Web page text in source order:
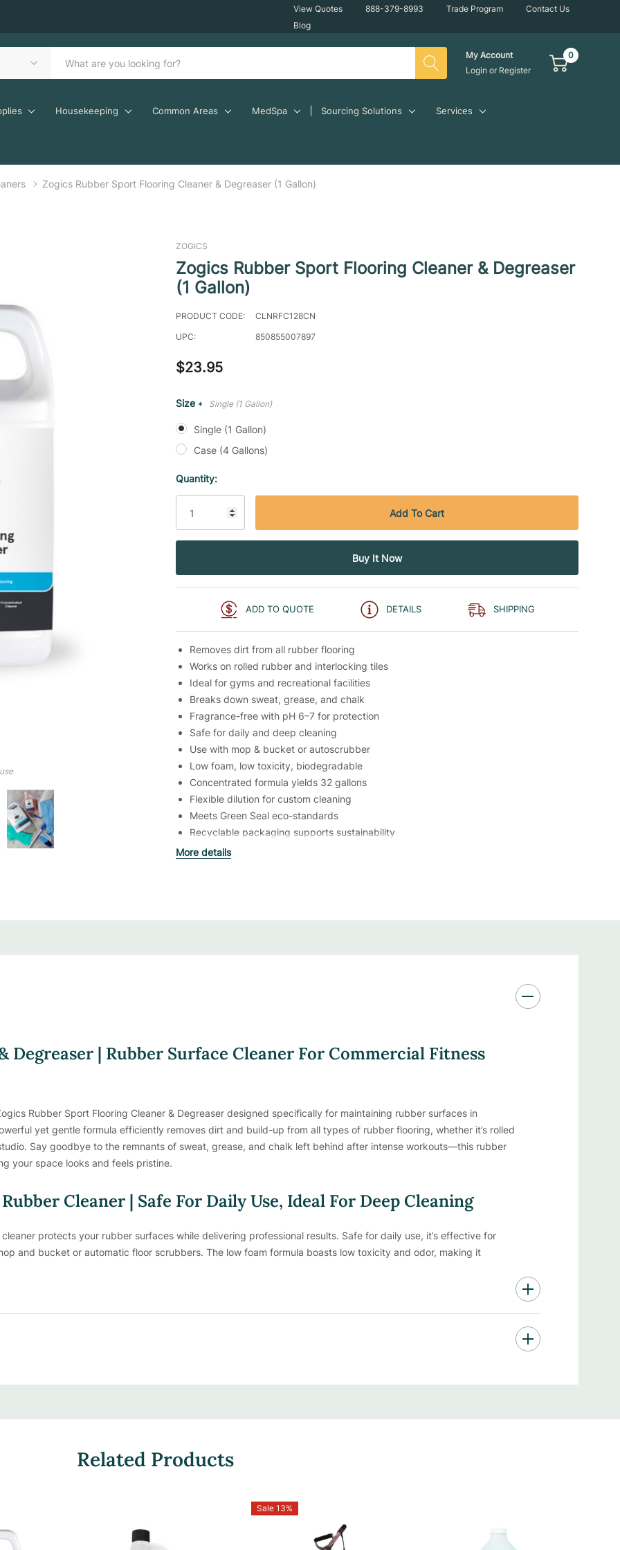
View Quotes 888-379-8993 Trade Program
Contact Us
Blog
My Account
Login or Register
0
Housekeeping Common Areas MedSpa Sourcing Solutions Services
Zogics Rubber Sport Flooring Cleaner & Degreaser (1 Gallon)
ZOGICS
Zogics Rubber Sport Flooring Cleaner & Degreaser
(1 Gallon)
PRODUCT CODE:
CLNRFC128CN
UPC:
850855007897
$23.95
Size * Single (1 Gallon)
Single (1 Gallon)
Case (4 Gallons)
Current
Stock:
Quantity:
ADD TO QUOTE DETAILS SHIPPING
Removes dirt from all rubber flooring
Works on rolled rubber and interlocking tiles
Ideal for gyms and recreational facilities
Breaks down sweat, grease, and chalk
Fragrance-free with pH 6–7 for protection
Safe for daily and deep cleaning
Use with mop & bucket or autoscrubber
Low foam, low toxicity, biodegradable
Concentrated formula yields 32 gallons
Flexible dilution for custom cleaning
Meets Green Seal eco-standards
Recyclable packaging supports sustainability
More details
Degreaser | Rubber Surface Cleaner For Commercial Fitness
Rubber Sport Flooring Cleaner & Degreaser designed specifically for maintaining rubber surfaces in
yet gentle formula efficiently removes dirt and build-up from all types of rubber flooring, whether it’s rolled
Say goodbye to the remnants of sweat, grease, and chalk left behind after intense workouts—this rubber
your space looks and feels pristine.
Cleaner | Safe For Daily Use, Ideal For Deep Cleaning
protects your rubber surfaces while delivering professional results. Safe for daily use, it’s effective for
and bucket or automatic floor scrubbers. The low foam formula boasts low toxicity and odor, making it
Related Products
Sale 13%